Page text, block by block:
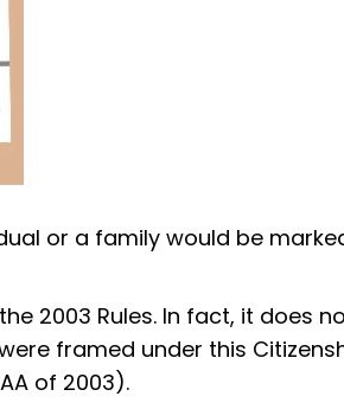
or a family would be
2003 Rules. In fact, it does
framed under this
of 2003).